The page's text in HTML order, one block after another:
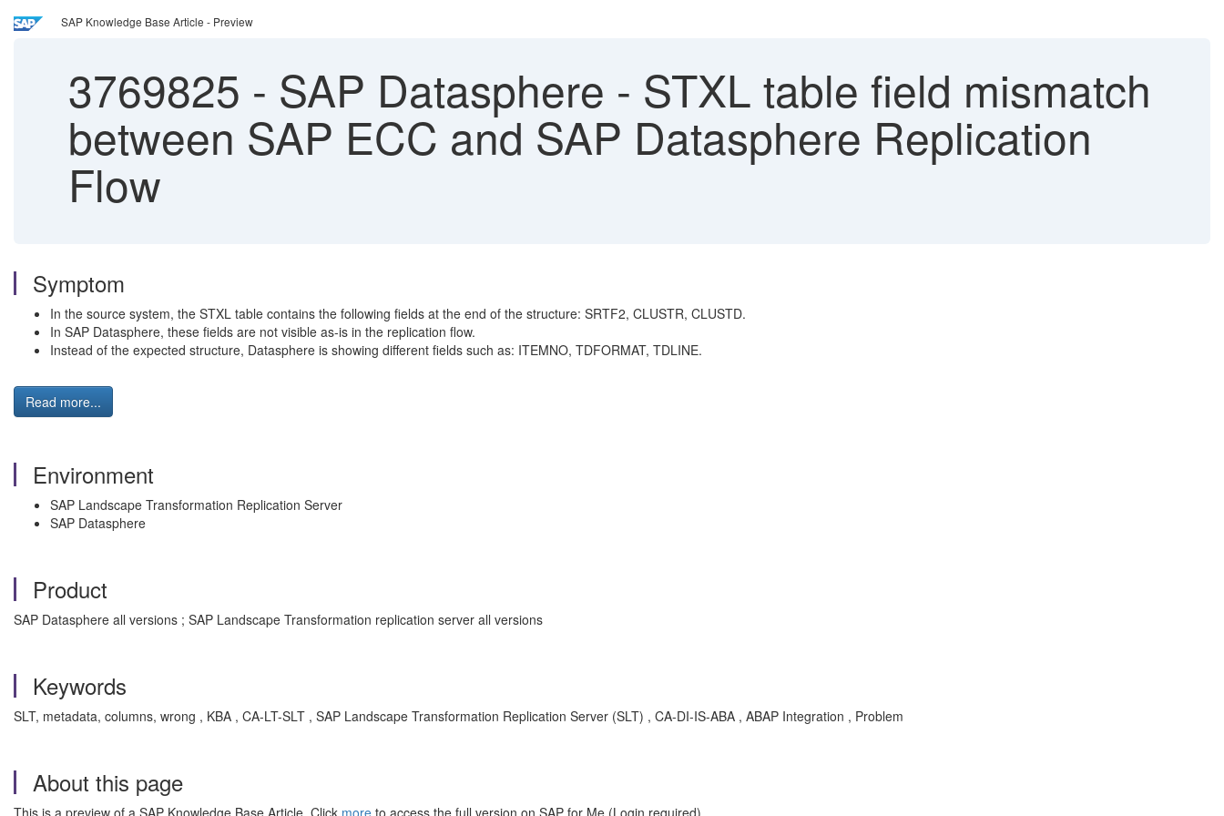
SAP Knowledge Base Article - Preview
3769825 - SAP Datasphere - STXL table field mismatch
between SAP ECC and SAP Datasphere Replication
Flow
Symptom
In the source system, the STXL table contains the following fields at the end of the structure: SRTF2, CLUSTR, CLUSTD.
In SAP Datasphere, these fields are not visible as-is in the replication flow.
Instead of the expected structure, Datasphere is showing different fields such as: ITEMNO, TDFORMAT, TDLINE.
Read more...
Environment
SAP Landscape Transformation Replication Server
SAP Datasphere
Product
SAP Datasphere all versions ; SAP Landscape Transformation replication server all versions
Keywords
SLT, metadata, columns, wrong , KBA , CA-LT-SLT , SAP Landscape Transformation Replication Server (SLT) , CA-DI-IS-ABA , ABAP Integration , Problem
About this page
This is a preview of a SAP Knowledge Base Article. Click more to access the full version on SAP for Me (Login required).